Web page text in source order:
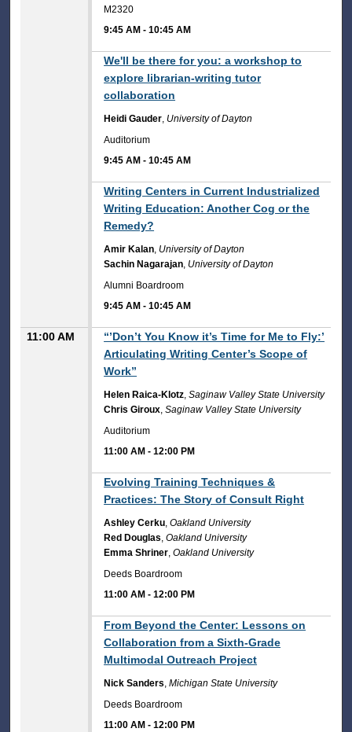
M2320
9:45 AM -10:45 AM
We'll be there for you: a workshop to
explore librarian-writing tutor
collaboration
Heidi Gauder, University of Dayton
Auditorium
9:45 AM -10:45 AM
Writing Centers in Current Industrialized
Writing Education: Another Cog or the
Remedy?
Amir Kalan, University of Dayton
Sachin Nagarajan, University of Dayton
Alumni Boardroom
9:45 AM -10:45 AM
11:00 AM
“’Don’t You Know it’s Time for Me to Fly:’
Articulating Writing Center’s Scope of
Work”
Helen Raica-Klotz,Saginaw Valley State University
Chris Giroux,Saginaw Valley State University
Auditorium
11:00 AM -12:00 PM
Evolving Training Techniques &
Practices: The Story of Consult Right
Ashley Cerku,Oakland University
Red Douglas,Oakland University
Emma Shriner,Oakland University
Deeds Boardroom
11:00 AM -12:00 PM
From Beyond the Center: Lessons on
Collaboration from a Sixth-Grade
Multimodal Outreach Project
Nick Sanders,Michigan State University
Deeds Boardroom
11:00 AM -12:00 PM